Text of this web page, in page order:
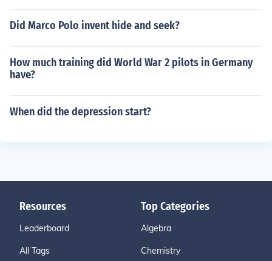
Did Marco Polo invent hide and seek?
How much training did World War 2 pilots in Germany
have?
When did the depression start?
Resources
Leaderboard
All Tags
Top Categories
Algebra
Chemistry